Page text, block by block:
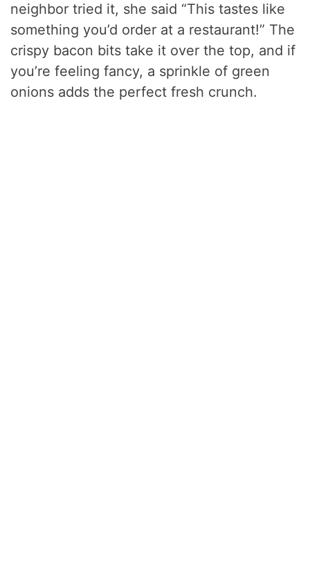
neighbor tried it, she said “This tastes like
something you’d order at a restaurant!” The
crispy bacon bits take it over the top, and if
you’re feeling fancy, a sprinkle of green
onions adds the perfect fresh crunch.